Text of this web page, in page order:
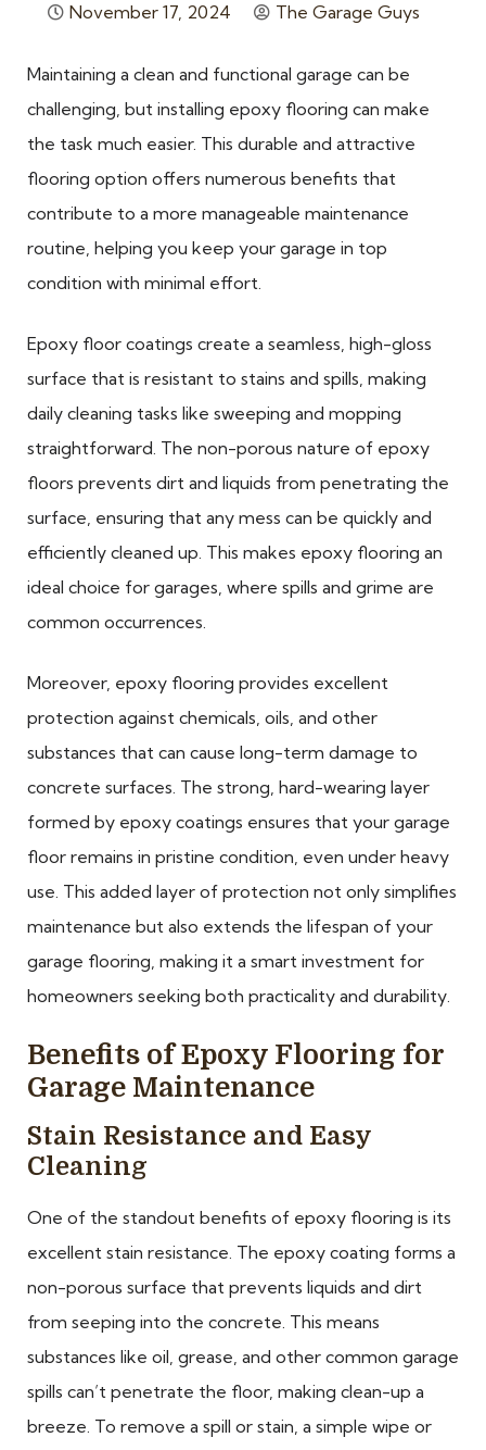
November 17, 2024 The Garage Guys
Maintaining a clean and functional garage can be
challenging, but installing epoxy flooring can make
the task much easier. This durable and attractive
flooring option offers numerous benefits that
contribute to a more manageable maintenance
routine, helping you keep your garage in top
condition with minimal effort.
Epoxy floor coatings create a seamless, high-gloss
surface that is resistant to stains and spills, making
daily cleaning tasks like sweeping and mopping
straightforward. The non-porous nature of epoxy
floors prevents dirt and liquids from penetrating the
surface, ensuring that any mess can be quickly and
efficiently cleaned up. This makes epoxy flooring an
ideal choice for garages, where spills and grime are
common occurrences.
Moreover, epoxy flooring provides excellent
protection against chemicals, oils, and other
substances that can cause long-term damage to
concrete surfaces. The strong, hard-wearing layer
formed by epoxy coatings ensures that your garage
floor remains in pristine condition, even under heavy
use. This added layer of protection not only simplifies
maintenance but also extends the lifespan of your
garage flooring, making it a smart investment for
homeowners seeking both practicality and durability.
Benefits of Epoxy Flooring for
Garage Maintenance
Stain Resistance and Easy
Cleaning
One of the standout benefits of epoxy flooring is its
excellent stain resistance. The epoxy coating forms a
non-porous surface that prevents liquids and dirt
from seeping into the concrete. This means
substances like oil, grease, and other common garage
spills can’t penetrate the floor, making clean-up a
breeze. To remove a spill or stain, a simple wipe or